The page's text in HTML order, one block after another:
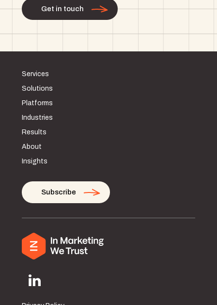
Get in touch
Services
Solutions
Platforms
Industries
Results
About
Insights
Subscribe